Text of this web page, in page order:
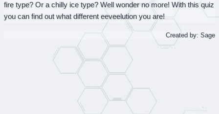
fire type? Or a chilly ice type? Well wonder no more! With this quiz
you can find out what different eeveelution you are!
Created by: Sage